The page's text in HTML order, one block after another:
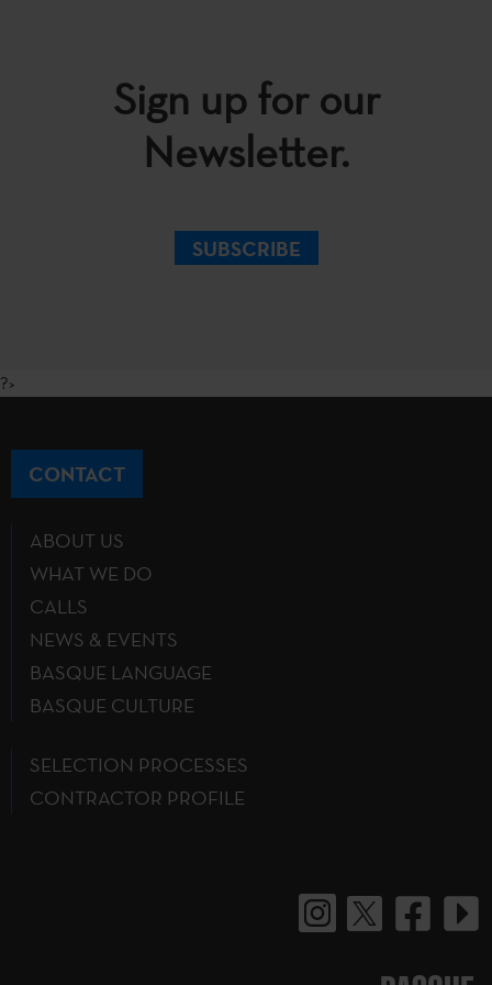
Sign up for our
Newsletter.
SUBSCRIBE
?>
CONTACT
ABOUT US
WHAT WE DO
CALLS
NEWS & EVENTS
BASQUE LANGUAGE
BASQUE CULTURE
SELECTION PROCESSES
CONTRACTOR PROFILE